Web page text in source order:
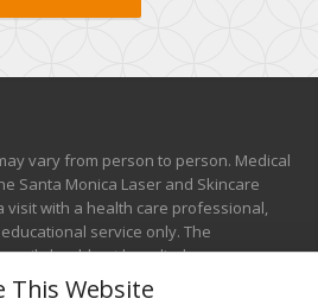
vary from person to person. Medical
Santa Monica Laser and Skincare
visit with a health care professional,
service only. The
should not be relied upon as a
is not designed to replace a
This Website